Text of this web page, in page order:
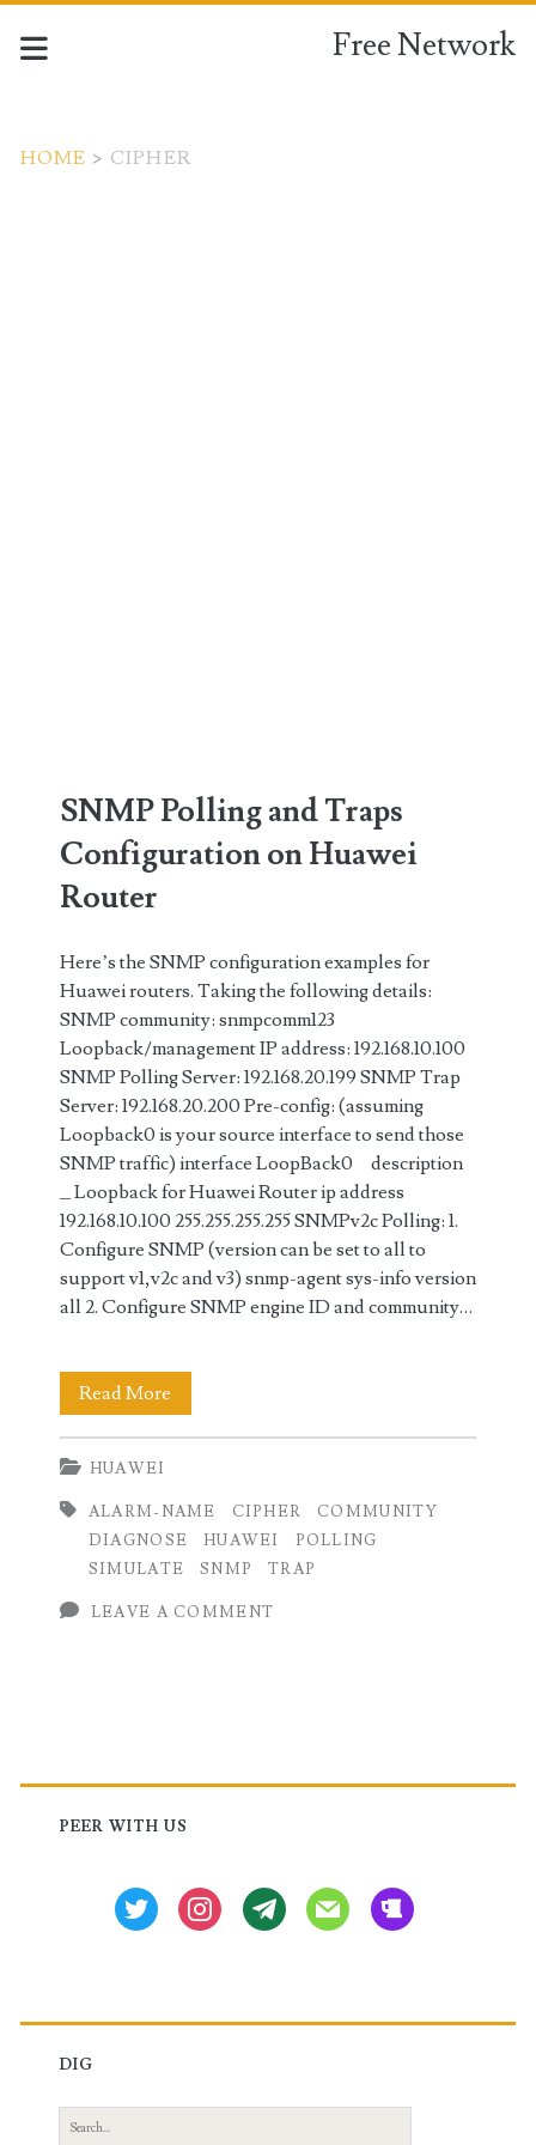
Free Network
HOME > CIPHER
SNMP Polling and Traps
Configuration on Huawei
Router
Here’s the SNMP configuration examples for
Huawei routers. Taking the following details:
SNMP community: snmpcomm123
Loopback/management IP address: 192.168.10.100
SNMP Polling Server: 192.168.20.199 SNMP Trap
Server: 192.168.20.200 Pre-config: (assuming
Loopback0 is your source interface to send those
SNMP traffic) interface LoopBack0 description
_ Loopback for Huawei Router ip address
192.168.10.100 255.255.255.255 SNMPv2c Polling: 1.
Configure SNMP (version can be set to all to
support v1,v2c and v3) snmp-agent sys-info version
all 2. Configure SNMP engine ID and community…
Read More
Polling
Traps
Configuration
on
HUAWEI
ALARM-NAME CIPHER
COMMUNITY
DIAGNOSE
HUAWEI
POLLING
SIMULATE
SNMP TRAP
LEAVE A COMMENT
Primary
Sidebar
PEER WITH US
twitter instagramtg mail beer
DIG
Search